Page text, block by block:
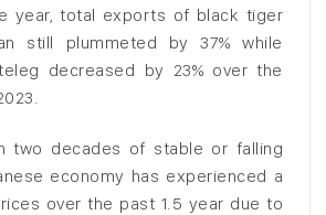
year, total exports of black tiger
still plummeted by 37% while
decreased by 23% over the
two decades of stable or falling
economy has experienced a
over the past 1.5 year due to